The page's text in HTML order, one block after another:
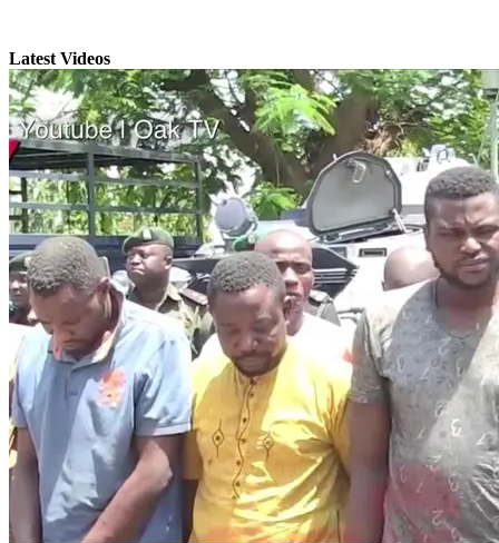
Latest Videos